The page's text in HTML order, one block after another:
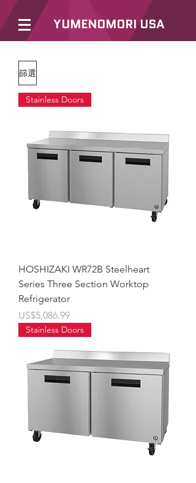
YUMENOMORI USA
篩選
Stainless Doors
HOSHIZAKI WR72B Steelheart
Series Three Section Worktop
Refrigerator
價格
US$5,086.99
Stainless Doors